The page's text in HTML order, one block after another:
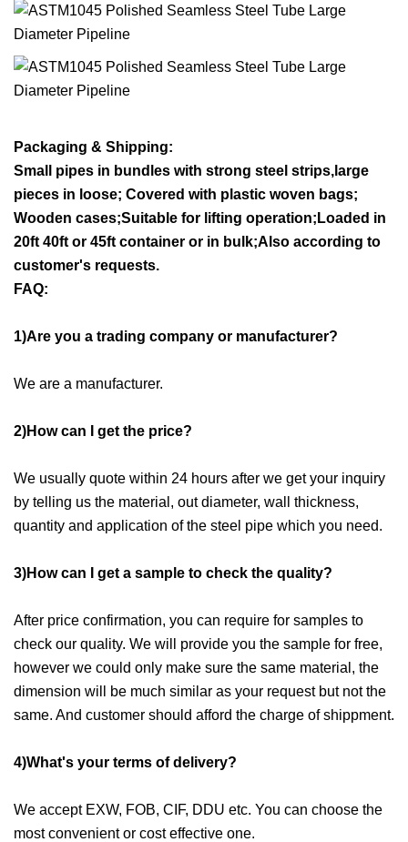
Packaging & Shipping:
Small pipes in bundles with strong steel strips,large
pieces in loose; Covered with plastic woven bags;
Wooden cases;Suitable for lifting operation;Loaded in
20ft 40ft or 45ft container or in bulk;Also according to
customer's requests.
FAQ:
1)Are you a trading company or manufacturer?
We are a manufacturer.
2)How can I get the price?
We usually quote within 24 hours after we get your inquiry
by telling us the material, out diameter, wall thickness,
quantity and application of the steel pipe which you need.
3)How can I get a sample to check the quality?
After price confirmation, you can require for samples to
check our quality. We will provide you the sample for free,
however we could only make sure the same material, the
dimension will be much similar as your request but not the
same. And customer should afford the charge of shippment.
4)What's your terms of delivery?
We accept EXW, FOB, CIF, DDU etc. You can choose the
most convenient or cost effective one.